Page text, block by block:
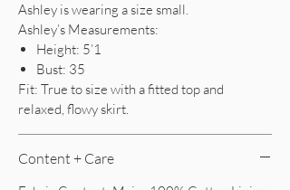
Ashley is wearing a size small.
Ashley’s Measurements:
Height: 5’1
Bust: 35
Fit: True to size with a fitted top and
relaxed, flowy skirt.
Content + Care